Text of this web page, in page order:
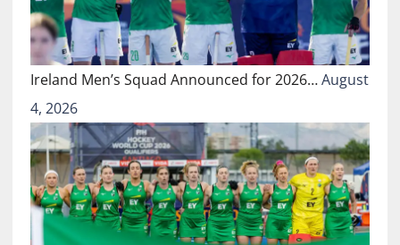
Ireland Men’s Squad Announced for 2026…August
4, 2026